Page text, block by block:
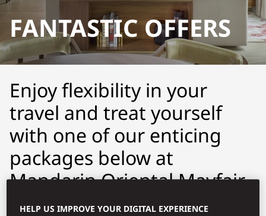
FANTASTIC OFFERS
Enjoy flexibility in your
travel and treat yourself
with one of our enticing
packages below at
Mandarin Oriental Mayfair,
London.
HELP US IMPROVE YOUR DIGITAL EXPERIENCE